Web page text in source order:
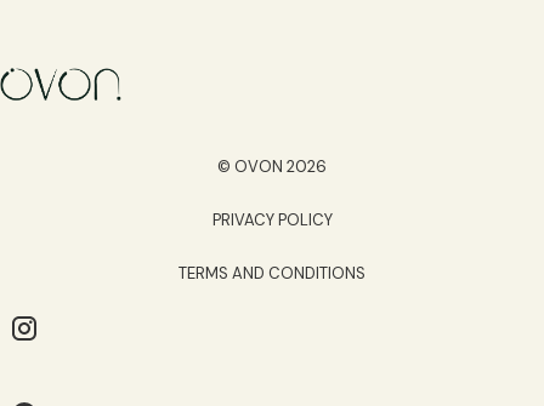
© OVON 2026
PRIVACY POLICY
TERMS AND CONDITIONS